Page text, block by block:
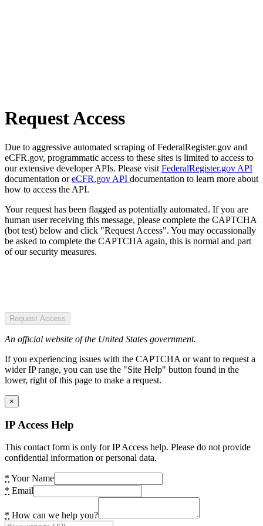
Request Access
Due to aggressive automated scraping of FederalRegister.gov and
eCFR.gov, programmatic access to these sites is limited to access to
our extensive developer APIs. Please visit FederalRegister.gov API
documentation oreCFR.gov API documentation to learn more about
how to access the API.
Your request has been flagged as potentially automated. If you are
human user receiving this message, please complete the CAPTCHA
(bot test) below and click "Request Access". You may occassionally
be asked to complete the CAPTCHA again, this is normal and part
of our security measures.
Request Access
An official website of the United States government.
If you experiencing issues with the CAPTCHA or want to request a
wider IP range, you can use the "Site Help" button found in the
lower, right of this page to make a request.
×
IP Access Help
This contact form is only for IP Access help. Please do not provide
confidential information or personal data.
* Your Name
* Email
* How can we help you?